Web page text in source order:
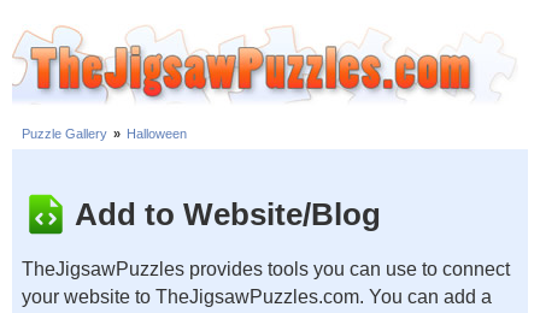
Puzzle Gallery » Halloween
Add to Website/Blog
TheJigsawPuzzles provides tools you can use to connect
your website to TheJigsawPuzzles.com. You can add a